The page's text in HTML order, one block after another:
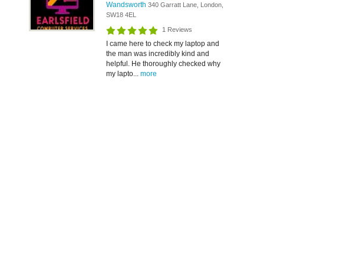
Wandsworth 340 Garratt Lane, London,
SW18 4EL
1 Reviews
I came here to check my laptop and
the man was incredibly kind and
helpful. He thoroughly checked why
my lapto... more